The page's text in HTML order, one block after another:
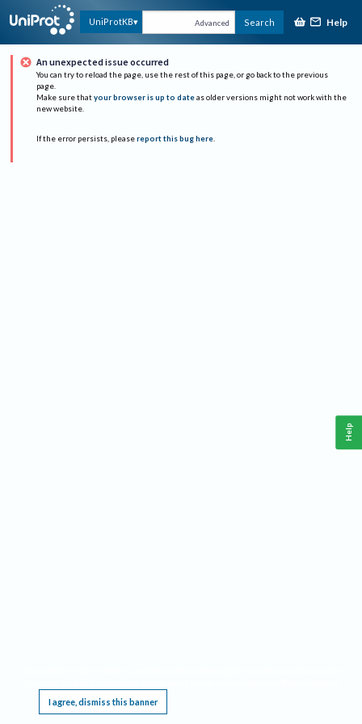
UniProtKB Advanced Search Help
An unexpected issue occurred
You can try to reload the page, use the rest of this page, or go back to the previous
page.
Make sure that your browser is up to date as older versions might not work with the
new website.
If the error persists, please report this bug here.
I agree, dismiss this banner
Help